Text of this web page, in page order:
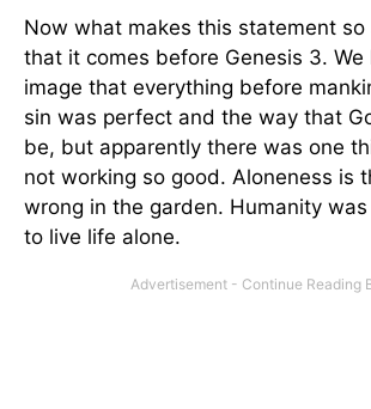
Now what makes this statement so
that it comes before Genesis 3. We
image that everything before
sin was perfect and the way that
be, but apparently there was one
not working so good. Aloneness is
wrong in the garden. Humanity
to live life alone.